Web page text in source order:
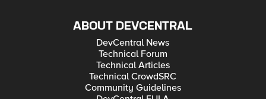
ABOUT DEVCENTRAL
DevCentral News
Technical Forum
Technical Articles
Technical CrowdSRC
Community Guidelines